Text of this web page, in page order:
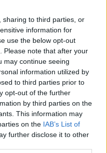
sharing to third parties, or
information for
use the below opt-out
Please note that after your
may continue seeing
information utilized by
to third parties prior to
opt-out of the further
by third parties on the
This information may
on the IAB’s List of
further disclose it to other
- Big West
game based on each
Level of High, Medium, or